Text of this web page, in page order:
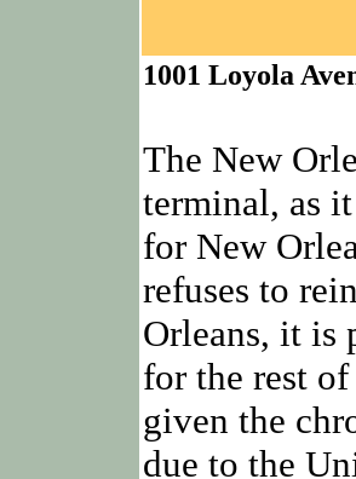
1001 Loyola
The New
terminal, as
for New
refuses to
Orleans, it is
for the rest
given the
due to the